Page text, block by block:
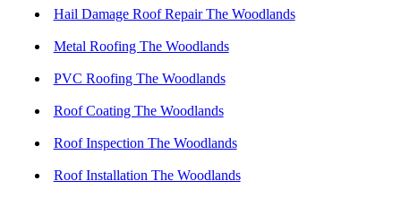
Hail Damage Roof Repair The Woodlands
Metal Roofing The Woodlands
PVC Roofing The Woodlands
Roof Coating The Woodlands
Roof Inspection The Woodlands
Roof Installation The Woodlands